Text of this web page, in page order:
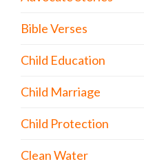
Bible Verses
Child Education
Child Marriage
Child Protection
Clean Water